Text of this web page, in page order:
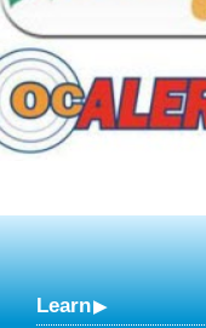
Learn